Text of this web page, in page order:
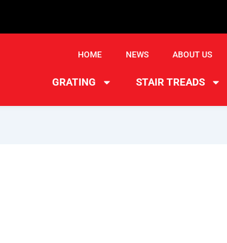
HOME NEWS ABOUT US
GRATING STAIR TREADS